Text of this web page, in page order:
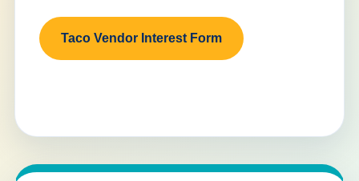
Taco Vendor Interest Form